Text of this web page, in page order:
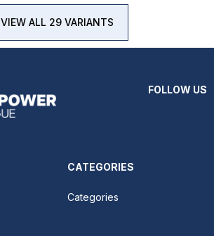
VIEW ALL 29 VARIANTS
FOLLOW US
CATEGORIES
Categories